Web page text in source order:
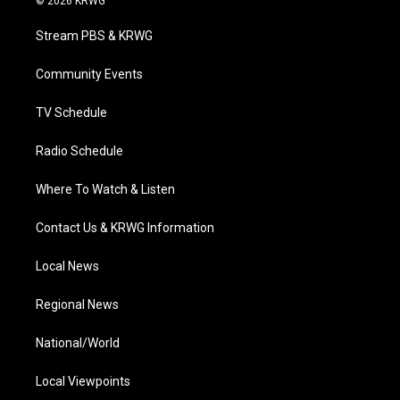
t
e
a
g
a
Stream PBS & KRWG
Community Events
TV Schedule
Radio Schedule
Where To Watch & Listen
Contact Us & KRWG Information
Local News
Regional News
National/World
Local Viewpoints